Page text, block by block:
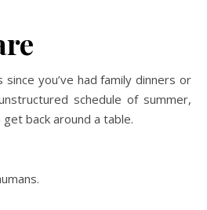
you’ve had family dinners or
schedule of summer,
back around a table.